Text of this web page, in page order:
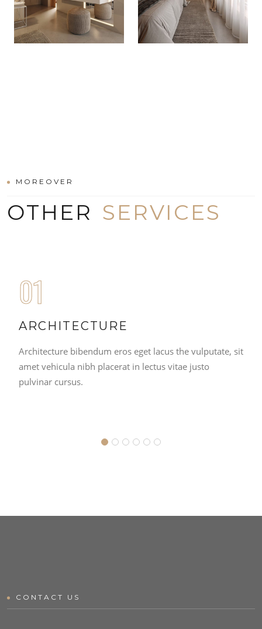
MOREOVER
OTHER SERVICES
01
ARCHITECTURE
Architecture bibendum eros eget lacus the vulputate, sit
amet vehicula nibh placerat in lectus vitae justo
pulvinar cursus.
CONTACT US